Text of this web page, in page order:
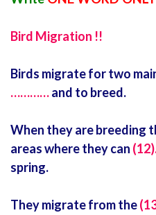
Bird Migration !!
Birds migrate for two
…………and to breed.
When they are breeding
areas where they can
spring.
They migrate from the